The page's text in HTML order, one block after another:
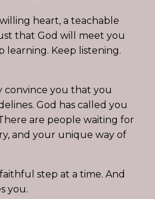
heart, a teachable
that God will meet you
learning. Keep listening.
convince you that you
God has called you
are people waiting for
and your unique way of
step at a time. And
you.